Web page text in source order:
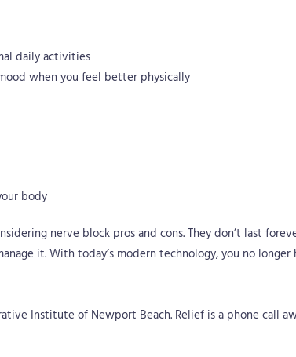
daily activities
when you feel better physically
body
nerve block pros and cons. They don’t last
it. With today’s modern technology, you no
Institute of Newport Beach. Relief is a phone call